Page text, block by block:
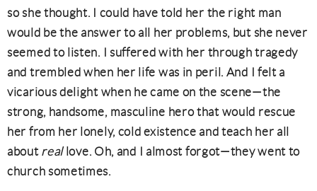
so she thought. I could have told her the right man
would be the answer to all her problems, but she never
seemed to listen. I suffered with her through tragedy
and trembled when her life was in peril. And I felt a
vicarious delight when he came on the scene—the
strong, handsome, masculine hero that would rescue
her from her lonely, cold existence and teach her all
about reallove. Oh, and I almost forgot—they went to
church sometimes.